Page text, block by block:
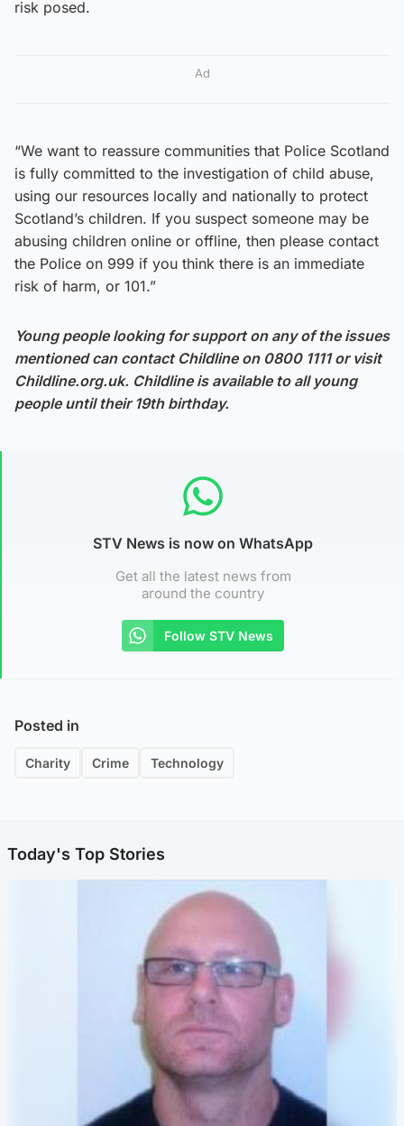
risk posed.
Ad
“We want to reassure communities that Police Scotland
is fully committed to the investigation of child abuse,
using our resources locally and nationally to protect
Scotland’s children. If you suspect someone may be
abusing children online or offline, then please contact
the Police on 999 if you think there is an immediate
risk of harm, or 101.”
Young people looking for support on any of the issues
mentioned can contact Childline on 0800 1111 or visit
Childline.org.uk. Childline is available to all young
people until their 19th birthday.
STV News is now on WhatsApp
Get all the latest news from
around the country
Follow STV News
Posted in
Charity Crime Technology
Today's Top Stories